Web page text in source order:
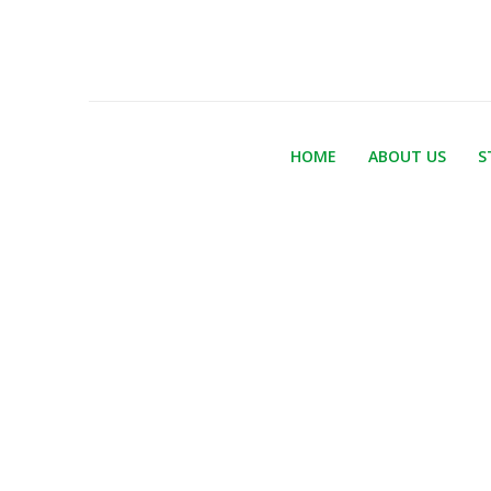
HOME ABOUT US